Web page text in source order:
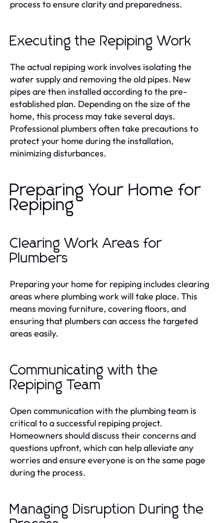
process to ensure clarity and preparedness.
Executing the Repiping Work
The actual repiping work involves isolating the
water supply and removing the old pipes. New
pipes are then installed according to the pre-
established plan. Depending on the size of the
home, this process may take several days.
Professional plumbers often take precautions to
protect your home during the installation,
minimizing disturbances.
Preparing Your Home for
Repiping
Clearing Work Areas for
Plumbers
Preparing your home for repiping includes clearing
areas where plumbing work will take place. This
means moving furniture, covering floors, and
ensuring that plumbers can access the targeted
areas easily.
Communicating with the
Repiping Team
Open communication with the plumbing team is
critical to a successful repiping project.
Homeowners should discuss their concerns and
questions upfront, which can help alleviate any
worries and ensure everyone is on the same page
during the process.
Managing Disruption During the